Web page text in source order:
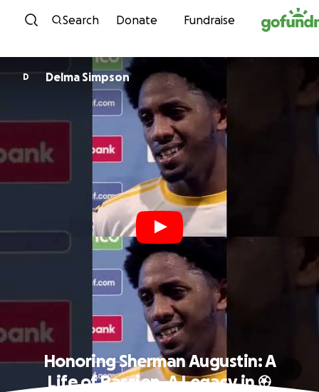
Skip to content
Search Donate Fundraise
D Delma Simpson
Honoring Sherman Augustin: A
Life of Passion, A Legacy in ⚽